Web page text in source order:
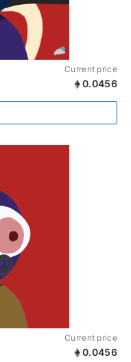
Current price
0.0456
Current price
0.0456